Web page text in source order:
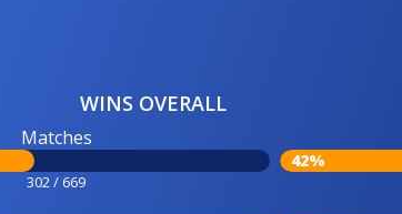
WINS OVERALL
Matches
302 / 669
42%